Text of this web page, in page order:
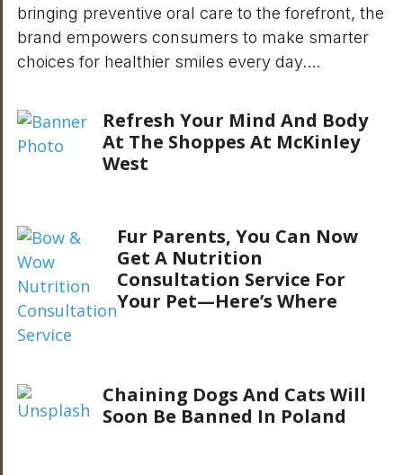
bringing preventive oral care to the forefront, the
brand empowers consumers to make smarter
choices for healthier smiles every day.…
Refresh Your Mind And Body
At The Shoppes At McKinley
West
Fur Parents, You Can Now
Get A Nutrition
Consultation Service For
Your Pet—Here’s Where
Chaining Dogs And Cats Will
Soon Be Banned In Poland